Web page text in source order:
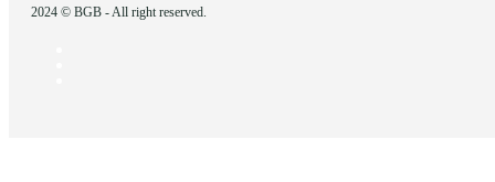
2024 © BGB - All right reserved.